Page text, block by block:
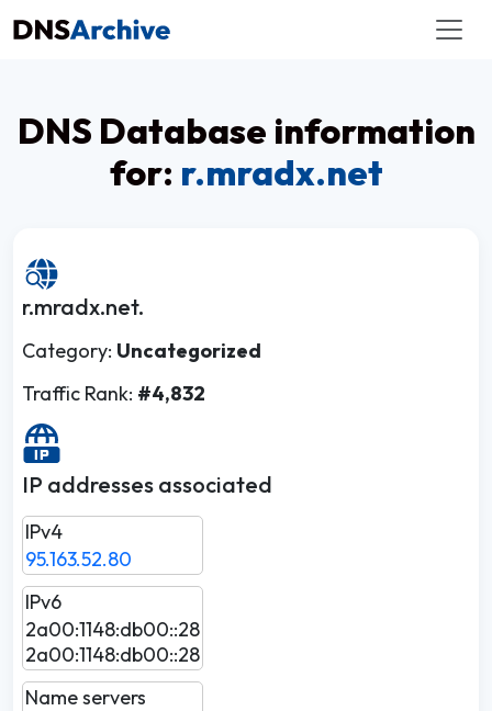
DNS Database information
for: r.mradx.net
r.mradx.net.
Category: Uncategorized
Traffic Rank: #4,832
IP addresses associated
IPv4
95.163.52.80
IPv6
2a00:1148:db00::28
2a00:1148:db00::28
Name servers